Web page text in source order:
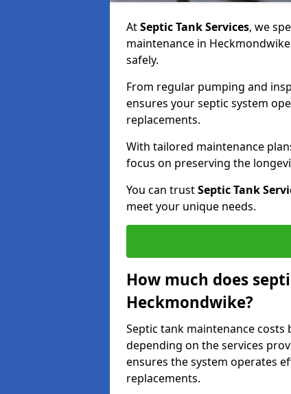
AtSeptic Tank Services, we
maintenance in
safely.
From regular pumping and
ensures your septic system
replacements.
With tailored maintenance
focus on preserving the
You can trustSeptic Tank
meet your unique needs.
How much does
Heckmondwike?
Septic tank maintenance costs
depending on the services
ensures the system operates
replacements.